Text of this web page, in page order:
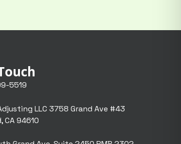
5519
LLC 3758 Grand Ave #43
CA 94610